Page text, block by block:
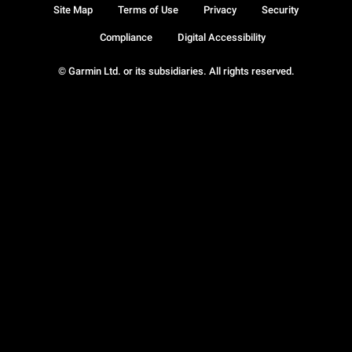
© Garmin Ltd. or its subsidiaries. All rights reserved.
Site Map Terms of Use Privacy Security
Compliance Digital Accessibility